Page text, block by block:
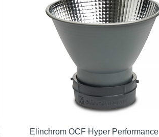
Elinchrom OCF Hyper Performance